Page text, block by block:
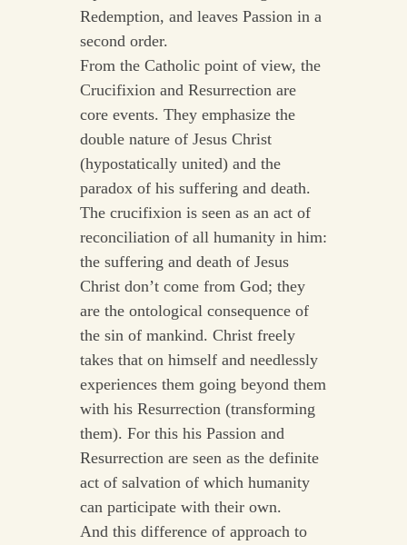
Redemption, and leaves Passion in a
second order.
From the Catholic point of view, the
Crucifixion and Resurrection are
core events. They emphasize the
double nature of Jesus Christ
(hypostatically united) and the
paradox of his suffering and death.
The crucifixion is seen as an act of
reconciliation of all humanity in him:
the suffering and death of Jesus
Christ don’t come from God; they
are the ontological consequence of
the sin of mankind. Christ freely
takes that on himself and needlessly
experiences them going beyond them
with his Resurrection (transforming
them). For this his Passion and
Resurrection are seen as the definite
act of salvation of which humanity
can participate with their own.
And this difference of approach to